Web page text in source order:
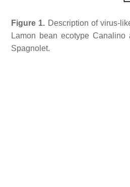
Figure 1. Description of virus-
Lamon bean ecotype
Spagnolet.